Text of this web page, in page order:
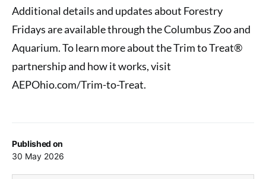
Published on
30 May 2026
Additional details and updates about Forestry
Fridays are available through the Columbus Zoo and
Aquarium. To learn more about the Trim to Treat®
partnership and how it works, visit
AEPOhio.com/Trim-to-Treat.